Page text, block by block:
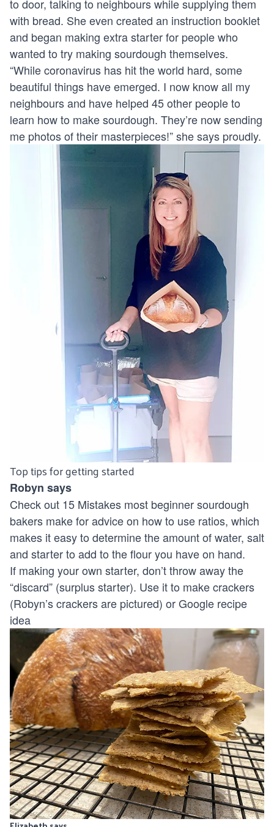
to door, talking to neighbours while supplying them
with bread. She even created an instruction booklet
and began making extra starter for people who
wanted to try making sourdough themselves.
“While coronavirus has hit the world hard, some
beautiful things have emerged. I now know all my
neighbours and have helped 45 other people to
learn how to make sourdough. They’re now sending
me photos of their masterpieces!” she says proudly.
Top tips for getting started
Robyn says
Check out 15 Mistakes most beginner sourdough
bakers makefor advice on how to use ratios, which
makes it easy to determine the amount of water, salt
and starter to add to the flour you have on hand.
If making your own starter, don’t throw away the
“discard” (surplus starter). Use it to make crackers
(Robyn’s crackers are pictured) or Google recipe
idea